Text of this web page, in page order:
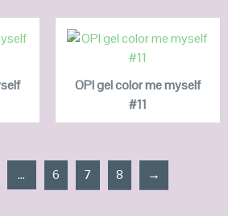
QUICK LOOK
VIEW DETAILS
READ MORE
OPI gel color me myself
#11
… 6 7 8 →